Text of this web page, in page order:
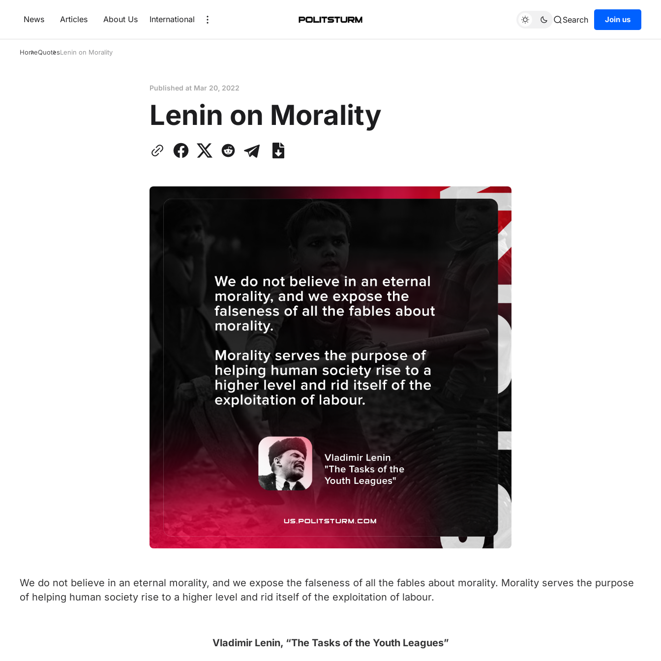
News Articles About Us International Search Join us
HomeQuotesLenin on Morality
Published at Mar 20, 2022
Lenin on Morality
We do not believe in an eternal morality, and we expose the falseness of all the fables about morality. Morality serves the purpose
of helping human society rise to a higher level and rid itself of the exploitation of labour.
Vladimir Lenin, “The Tasks of the Youth Leagues”